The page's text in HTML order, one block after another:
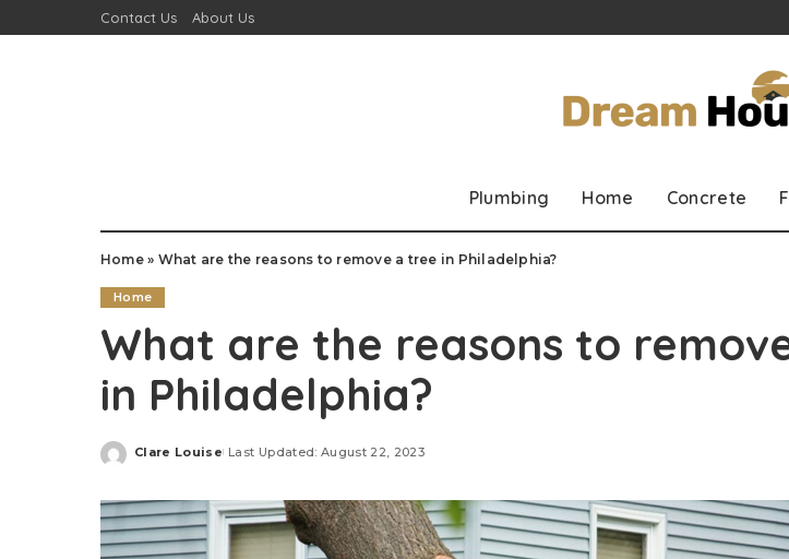
Contact Us About Us
Plumbing Home Concrete
Home» What are the reasons to remove a tree in Philadelphia?
Home
What are the reasons to
in Philadelphia?
Posted
Clare Louise Last Updated: August 22, 2023